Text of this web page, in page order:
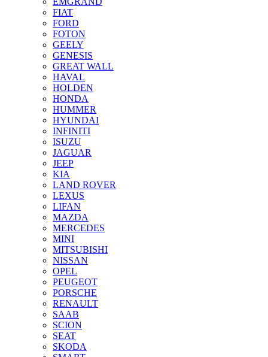
FIAT
FORD
FOTON
GEELY
GENESIS
GREAT WALL
HAVAL
HOLDEN
HONDA
HUMMER
HYUNDAI
INFINITI
ISUZU
JAGUAR
JEEP
KIA
LAND ROVER
LEXUS
LIFAN
MAZDA
MERCEDES
MINI
MITSUBISHI
NISSAN
OPEL
PEUGEOT
PORSCHE
RENAULT
SAAB
SCION
SEAT
SKODA